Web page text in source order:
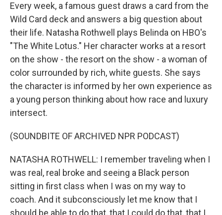
Every week, a famous guest draws a card from the
Wild Card deck and answers a big question about
their life. Natasha Rothwell plays Belinda on HBO's
"The White Lotus." Her character works at a resort
on the show - the resort on the show - a woman of
color surrounded by rich, white guests. She says
the character is informed by her own experience as
a young person thinking about how race and luxury
intersect.
(SOUNDBITE OF ARCHIVED NPR PODCAST)
NATASHA ROTHWELL: I remember traveling when I
was real, real broke and seeing a Black person
sitting in first class when I was on my way to
coach. And it subconsciously let me know that I
should be able to do that, that I could do that, that I